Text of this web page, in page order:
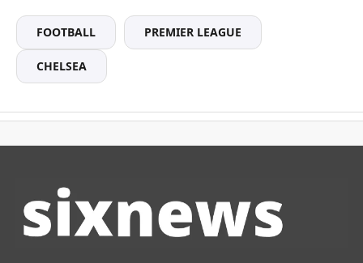
FOOTBALL PREMIER LEAGUE
CHELSEA